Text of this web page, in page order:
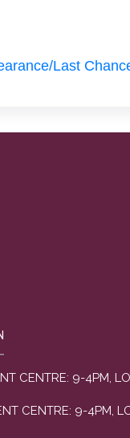
Last
CENTRE: 9-4PM,
CENTRE: 9-4PM,